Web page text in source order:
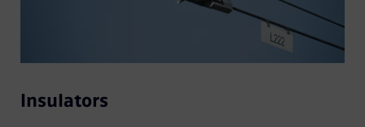
Insulators